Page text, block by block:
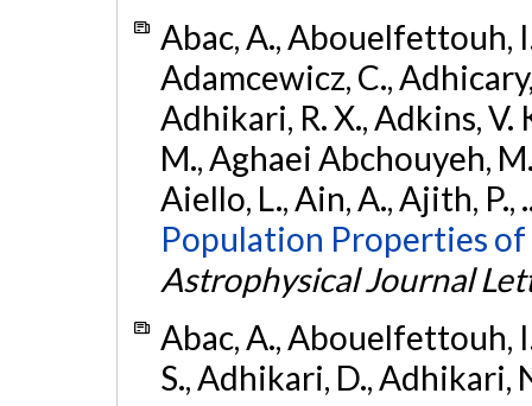
Abac, A., Abouelfettouh,
Adamcewicz, C.,
Adhikari, R. X., Adkins, V.
M., Aghaei Abchouyeh,
Aiello, L., Ain, A., Ajith,
Population Properties
Astrophysical Journal
Abac, A., Abouelfettouh,
S., Adhikari, D., Adhikari,